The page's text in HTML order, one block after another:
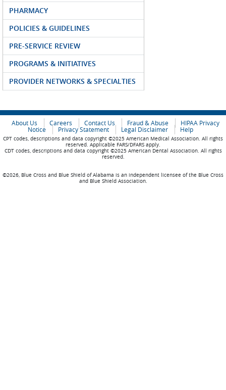
PHARMACY
POLICIES & GUIDELINES
PRE-SERVICE REVIEW
PROGRAMS & INITIATIVES
PROVIDER NETWORKS & SPECIALTIES
About Us Careers Contact Us Fraud & Abuse
HIPAA Privacy
Notice
Privacy Statement Legal Disclaimer Help
CPT codes, descriptions and data copyright ©2025 American Medical Association. All rights
reserved. Applicable FARS/DFARS apply.
CDT codes, descriptions and data copyright ©2025 American Dental Association. All rights
reserved.
©2026, Blue Cross and Blue Shield of Alabama is an independent licensee of the Blue Cross
and Blue Shield Association.